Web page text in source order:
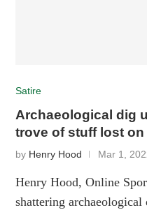
Satire
Archaeological dig
trove of stuff lost
by Henry Hood Mar 1,
Henry Hood, Online
shattering